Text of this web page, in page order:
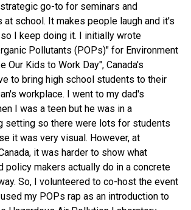
go-to for seminars and
at school. It makes people laugh and it's
I keep doing it. I initially wrote
Pollutants (POPs)" for Environment
Our Kids to Work Day", Canada's
to bring high school students to their
workplace. I went to my dad's
I was a teen but he was in a
setting so there were lots for students
it was very visual. However, at
it was harder to show what
policy makers actually do in a concrete
So, I volunteered to co-host the event
my POPs rap as an introduction to